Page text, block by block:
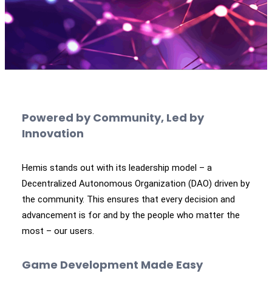
Powered by Community, Led by
Innovation
Hemis stands out with its leadership model – a
Decentralized Autonomous Organization (DAO) driven by
the community. This ensures that every decision and
advancement is for and by the people who matter the
most – our users.
Game Development Made Easy